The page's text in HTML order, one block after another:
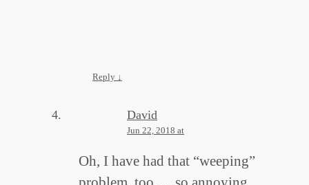
Reply ↓
David
Jun 22, 2018 at
Oh, I have had that “weeping”